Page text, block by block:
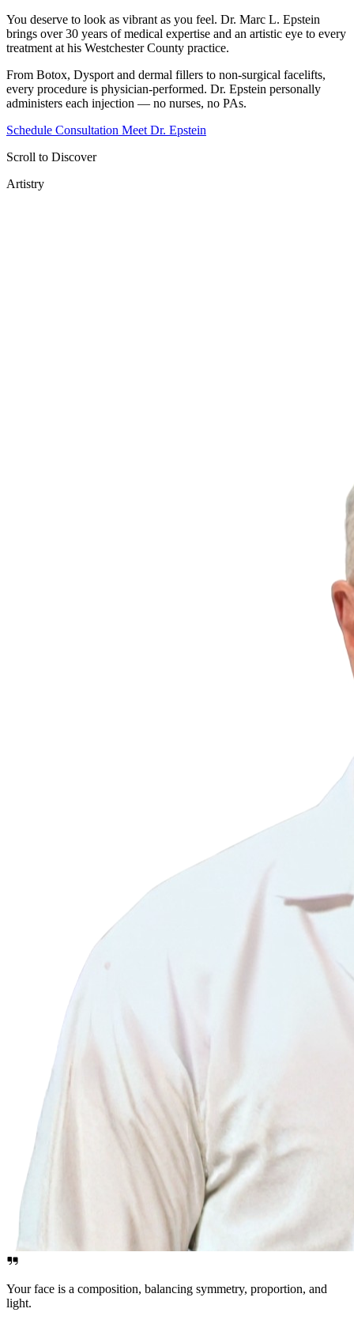
You deserve to look as vibrant as you feel. Dr. Marc L. Epstein
brings over 30 years of medical expertise and an artistic eye to every
treatment at his Westchester County practice.
From Botox, Dysport and dermal fillers to non-surgical facelifts,
every procedure is physician-performed. Dr. Epstein personally
administers each injection — no nurses, no PAs.
Schedule Consultation Meet Dr. Epstein
Scroll to Discover
Artistry
Your face is a composition, balancing symmetry, proportion, and
light.